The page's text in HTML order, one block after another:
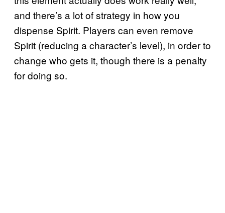
and there’s a lot of strategy in how you
dispense Spirit. Players can even remove
Spirit (reducing a character’s level), in order to
change who gets it, though there is a penalty
for doing so.